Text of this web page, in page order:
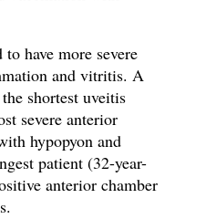
have more severe
and vitritis. A
shortest uveitis
severe anterior
hypopyon and
patient (32-year-
anterior chamber